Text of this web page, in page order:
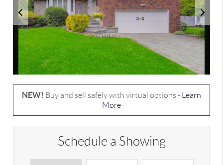
NEW! Buy and sell safely with virtual options -
Learn
More
Schedule a Showing